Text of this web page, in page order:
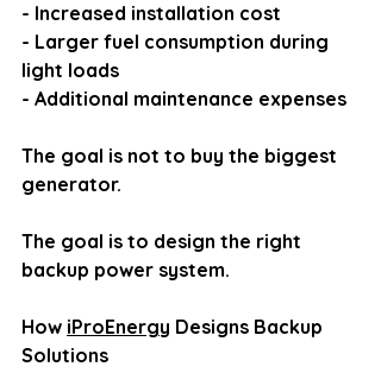
- Increased installation cost
- Larger fuel consumption during
light loads
- Additional maintenance expenses
The goal is not to buy the biggest
generator.
The goal is to design the right
backup power system.
How iProEnergy Designs Backup
Solutions